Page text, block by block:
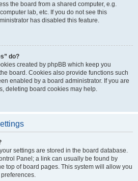
the board from a shared computer, e.g.
lab, etc. If you do not see this
has disabled this feature.
do?
created by phpBB which keep you
board. Cookies also provide functions such
enabled by a board administrator. If you are
deleting board cookies may help.
settings are stored in the board database.
Panel; a link can usually be found by
top of board pages. This system will allow you